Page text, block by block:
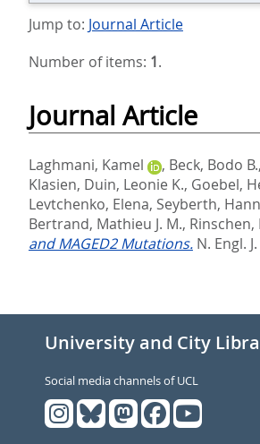
Jump to: Journal Article
Number of items: 1.
Journal Article
Laghmani, Kamel , Beck, Bodo B.,
Klasien, Duin, Leonie K., Goebel,
Levtchenko, Elena, Seyberth,
Bertrand, Mathieu J. M., Rinschen,
and MAGED2 Mutations. N. Engl.
University and City
Social media channels of UCL